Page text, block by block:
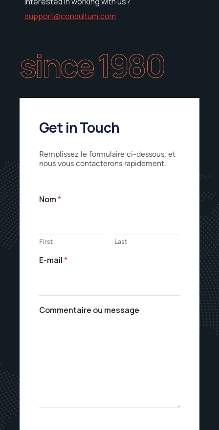
support@consultum.com
since 1980
Get in Touch
Remplissez le formulaire ci-dessous, et
nous vous contacterons rapidement.
Nom*
First Last
E-mail*
Commentaire ou message